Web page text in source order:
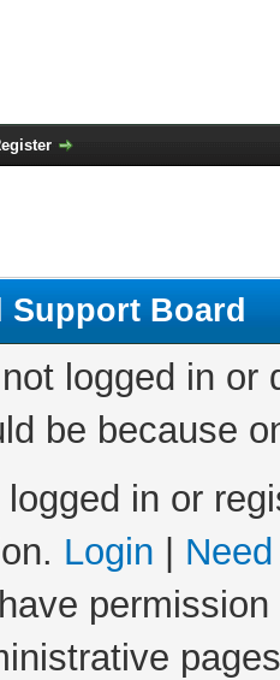
Support Board
logged in
be because
logged in or
Login